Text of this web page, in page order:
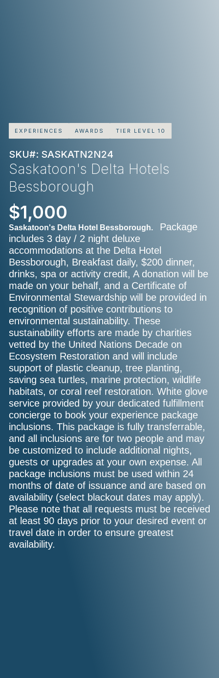
EXPERIENCES AWARDS TIER LEVEL 10
SKU#: SASKATN2N24
Saskatoon's Delta Hotels
Bessborough
$1,000
Saskatoon's Delta Hotel Bessborough.
Package
includes 3 day / 2 night deluxe
accommodations at the Delta Hotel
Bessborough, Breakfast daily, $200 dinner,
drinks, spa or activity credit, A donation will be
made on your behalf, and a Certificate of
Environmental Stewardship will be provided in
recognition of positive contributions to
environmental sustainability. These
sustainability efforts are made by charities
vetted by the United Nations Decade on
Ecosystem Restoration and will include
support of plastic cleanup, tree planting,
saving sea turtles, marine protection, wildlife
habitats, or coral reef restoration. White glove
service provided by your dedicated fulfillment
concierge to book your experience package
inclusions. This package is fully transferrable,
and all inclusions are for two people and may
be customized to include additional nights,
guests or upgrades at your own expense. All
package inclusions must be used within 24
months of date of issuance and are based on
availability (select blackout dates may apply).
Please note that all requests must be received
at least 90 days prior to your desired event or
travel date in order to ensure greatest
availability.